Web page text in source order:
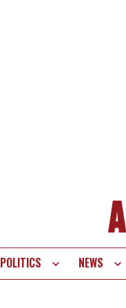
POLITICS NEWS